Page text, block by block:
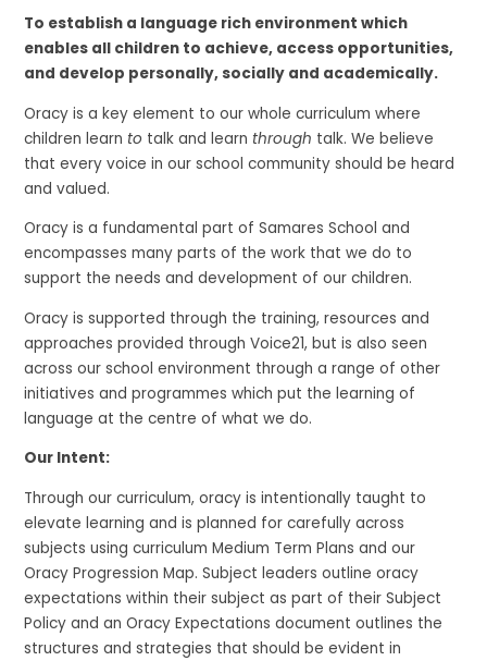
To establish a language rich environment which
enables all children to achieve, access opportunities,
and develop personally,socially and academically.
Oracy is a key element to our whole curriculum where
children learn to talk and learn through talk. We believe
that every voice in our school community should be heard
and valued.
Oracy is a fundamental part of Samares School and
encompasses many parts of the work that we do to
support the needs and development of our children.
Oracy is supported through the training, resources and
approachesprovided throughVoice21, but is also seen
across our school environment through a range of other
initiatives andprogrammes which put the learning of
language at thecentre of what we do.
Our Intent:
Through ourcurriculum, oracy isintentionally taught to
elevate learning and isplanned for carefully across
subjects usingcurriculumMedium Term Plans and our
Oracy Progression Map. Subject leaders outline oracy
expectations within their subject as part of their Subject
Policy and an Oracy Expectations document outlines the
structures and strategies that should beevident in